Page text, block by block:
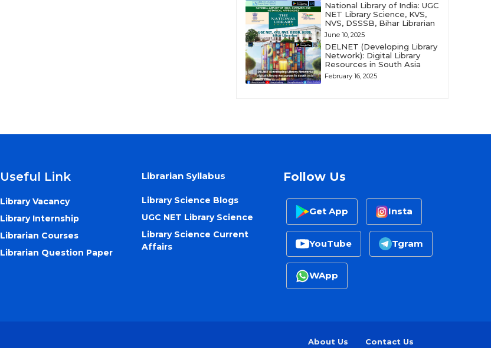
National Library of India: UGC
NET Library Science, KVS,
NVS, DSSSB, Bihar Librarian
June 10, 2025
DELNET (Developing Library
Network): Digital Library
Resources in South Asia
February 16, 2025
Useful Link
Library Vacancy
Library Internship
Librarian Courses
Librarian Question Paper
Librarian Syllabus
Library Science Blogs
UGC NET Library Science
Library Science Current
Affairs
Follow Us
Get App Insta
YouTube Tgram
WApp
About Us
Contact Us